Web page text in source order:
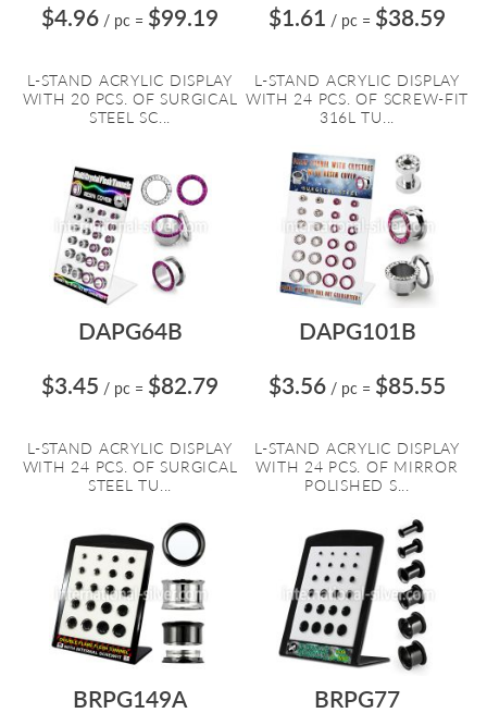
$4.96 / pc = $99.19
L-STAND ACRYLIC DISPLAY
WITH 20 PCS. OF SURGICAL
STEEL SC...
$1.61 / pc = $38.59
L-STAND ACRYLIC DISPLAY
WITH 24 PCS. OF SCREW-FIT
316L TU...
DAPG64B
$3.45 / pc = $82.79
L-STAND ACRYLIC DISPLAY
WITH 24 PCS. OF SURGICAL
STEEL TU...
DAPG101B
$3.56 / pc = $85.55
L-STAND ACRYLIC DISPLAY
WITH 24 PCS. OF MIRROR
POLISHED S...
BRPG149A
BRPG77